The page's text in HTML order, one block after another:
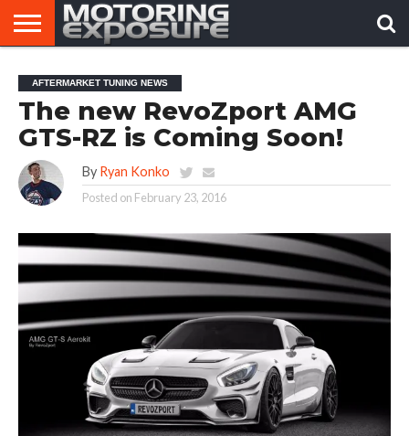
AFTERMARKET
TUNERS
MOTORING
NEWS
VIRAL
VIDEOS
AFTERMARKET TUNING NEWS
The new RevoZport AMG
GTS-RZ is Coming Soon!
By Ryan Konko
Posted on February 23, 2016